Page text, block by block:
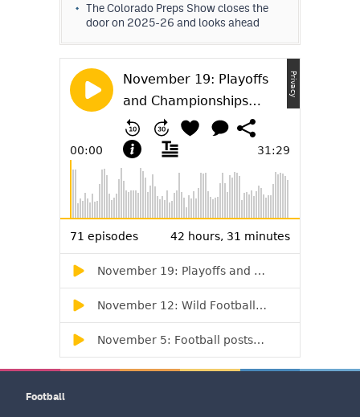
The Colorado Preps Show closes the
door on 2025-26 and looks ahead
Football